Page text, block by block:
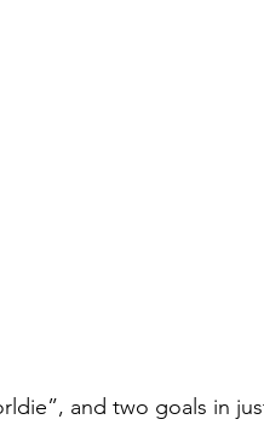
and two goals in